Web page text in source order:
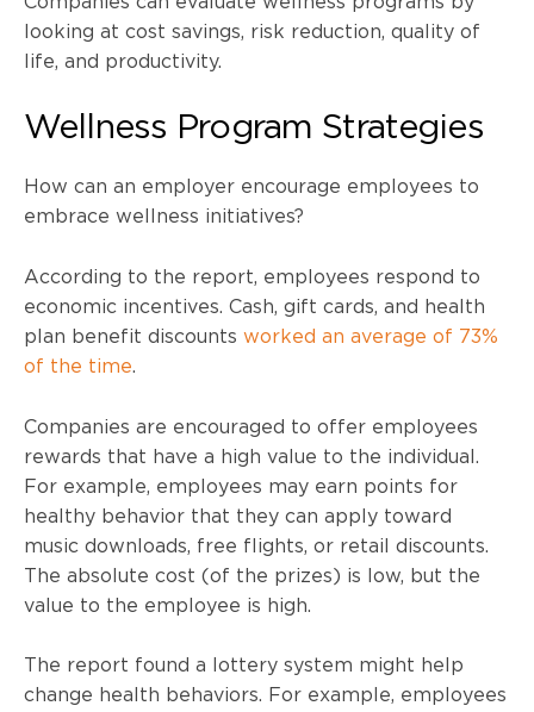
looking at cost savings, risk reduction, quality of
life, and productivity.
Wellness Program Strategies
How can an employer encourage employees to
embrace wellness initiatives?
According to the report, employees respond to
economic incentives. Cash, gift cards, and health
plan benefit discounts worked an average of 73%
of the time.
Companies are encouraged to offer employees
rewards that have a high value to the individual.
For example, employees may earn points for
healthy behavior that they can apply toward
music downloads, free flights, or retail discounts.
The absolute cost (of the prizes) is low, but the
value to the employee is high.
The report found a lottery system might help
change health behaviors. For example, employees